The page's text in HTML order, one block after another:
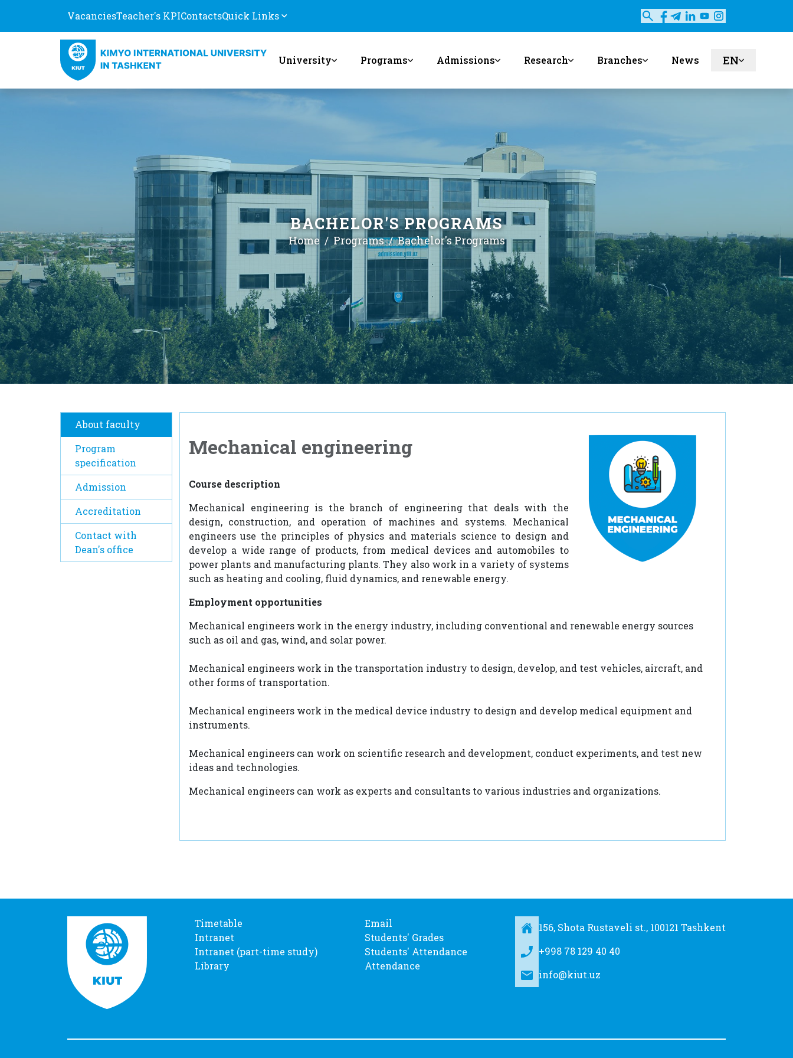
VacanciesTeacher's KPIContactsQuick Links
University Programs Admissions Research Branches News EN
BACHELOR'S PROGRAMS
Home Programs Bachelor's Programs
About faculty
Program
specification
Admission
Accreditation
Contact with
Dean's office
Mechanical engineering
Course description
Mechanical engineering is the branch of engineering that deals with the
design, construction, and operation of machines and systems. Mechanical
engineers use the principles of physics and materials science to design and
develop a wide range of products, from medical devices and automobiles to
power plants and manufacturing plants. They also work in a variety of systems
such as heating and cooling, fluid dynamics, and renewable energy.
Employment opportunities
Mechanical engineers work in the energy industry, including conventional and renewable energy sources
such as oil and gas, wind, and solar power.
Mechanical engineers work in the transportation industry to design, develop, and test vehicles, aircraft, and
other forms of transportation.
Mechanical engineers work in the medical device industry to design and develop medical equipment and
instruments.
Mechanical engineers can work on scientific research and development, conduct experiments, and test new
ideas and technologies.
Mechanical engineers can work as experts and consultants to various industries and organizations.
Timetable
Intranet
Intranet (part-time study)
Library
Email
Students' Grades
Students' Attendance
Attendance
156, Shota Rustaveli st., 100121 Tashkent
+998 78 129 40 40
info@kiut.uz